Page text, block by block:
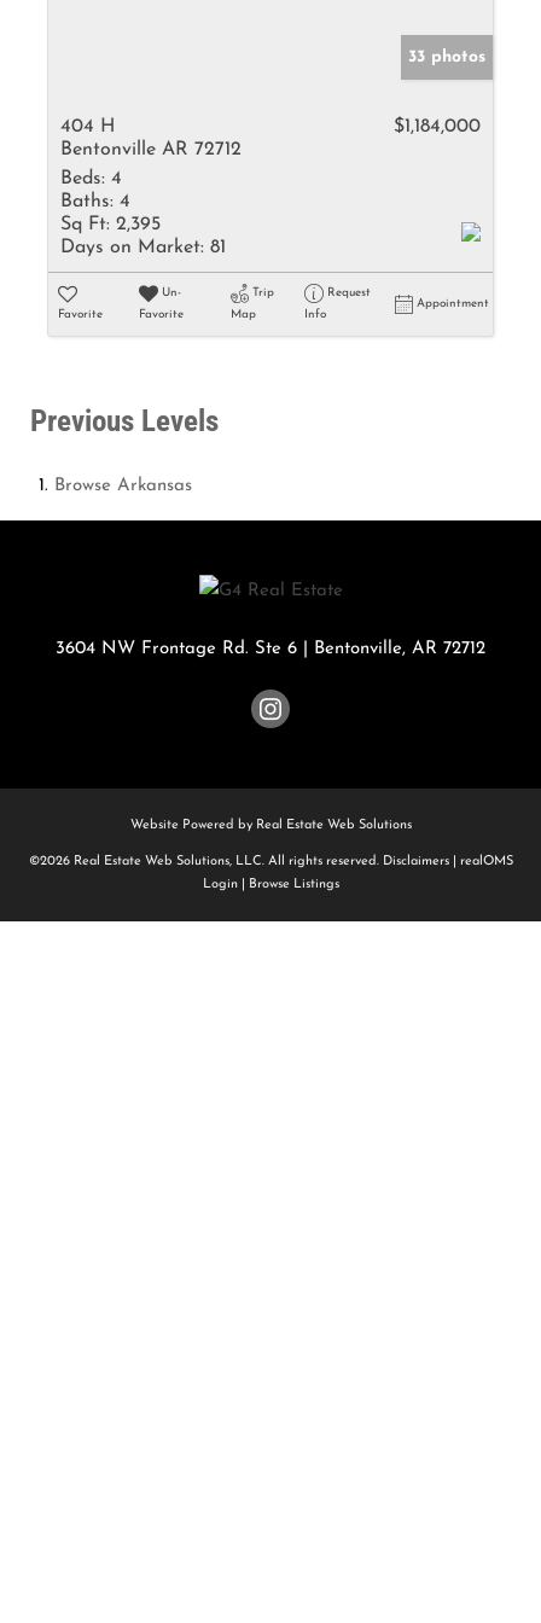
33 photos
404 H
Bentonville AR 72712
$1,184,000
Beds: 4
Baths: 4
Sq Ft: 2,395
Days on Market: 81
Favorite
Un-
Favorite
Trip
Map
Request
Info
Appointment
Previous Levels
Browse Arkansas
3604 NW Frontage Rd. Ste 6 Bentonville, AR 72712
Website Powered by Real Estate Web Solutions
©2026 Real Estate Web Solutions, LLC. All rights reserved. Disclaimers|
realOMS
Login| Browse Listings